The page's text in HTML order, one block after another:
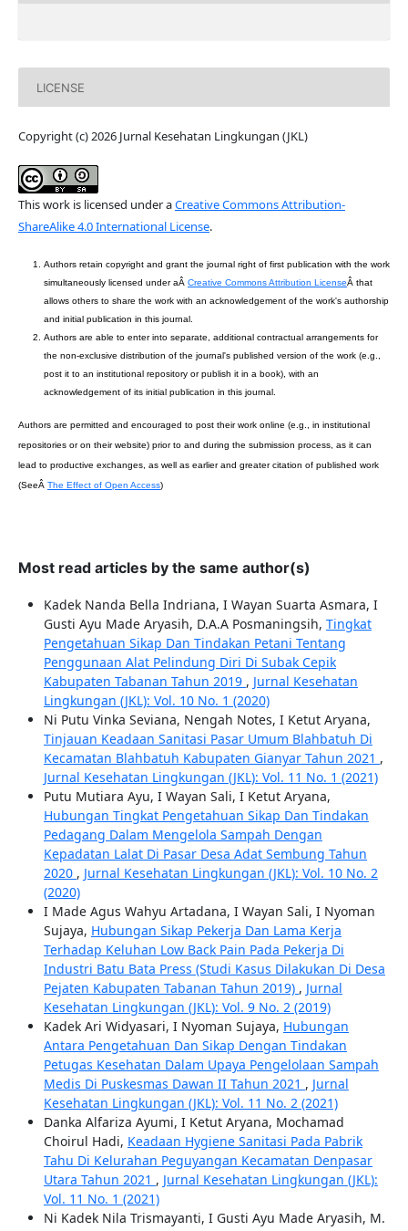
LICENSE
Copyright (c) 2026 Jurnal Kesehatan Lingkungan (JKL)
This work is licensed under aCreative Commons Attribution-
ShareAlike 4.0 International License.
Authors retain copyright and grant the journal right of first publication with the work
simultaneously licensed under aÂ Creative Commons Attribution LicenseÂ that
allows others to share the work with an acknowledgement of the work's authorship
and initial publication in this journal.
Authors are able to enter into separate, additional contractual arrangements for
the non-exclusive distribution of the journal's published version of the work (e.g.,
post it to an institutional repository or publish it in a book), with an
acknowledgement of its initial publication in this journal.
Authors are permitted and encouraged to post their work online (e.g., in institutional
repositories or on their website) prior to and during the submission process, as it can
lead to productive exchanges, as well as earlier and greater citation of published work
(SeeÂ The Effect of Open Access)
Most read articles by the same author(s)
Kadek Nanda Bella Indriana, I Wayan Suarta Asmara, I
Gusti Ayu Made Aryasih, D.A.A Posmaningsih, Tingkat
Pengetahuan Sikap Dan Tindakan Petani Tentang
Penggunaan Alat Pelindung Diri Di Subak Cepik
Kabupaten Tabanan Tahun 2019 , Jurnal Kesehatan
Lingkungan (JKL): Vol. 10 No. 1 (2020)
Ni Putu Vinka Seviana, Nengah Notes, I Ketut Aryana,
Tinjauan Keadaan Sanitasi Pasar Umum Blahbatuh Di
Kecamatan Blahbatuh Kabupaten Gianyar Tahun 2021 ,
Jurnal Kesehatan Lingkungan (JKL): Vol. 11 No. 1 (2021)
Putu Mutiara Ayu, I Wayan Sali, I Ketut Aryana,
Hubungan Tingkat Pengetahuan Sikap Dan Tindakan
Pedagang Dalam Mengelola Sampah Dengan
Kepadatan Lalat Di Pasar Desa Adat Sembung Tahun
2020 , Jurnal Kesehatan Lingkungan (JKL): Vol. 10 No. 2
(2020)
I Made Agus Wahyu Artadana, I Wayan Sali, I Nyoman
Sujaya, Hubungan Sikap Pekerja Dan Lama Kerja
Terhadap Keluhan Low Back Pain Pada Pekerja Di
Industri Batu Bata Press (Studi Kasus Dilakukan Di Desa
Pejaten Kabupaten Tabanan Tahun 2019) , Jurnal
Kesehatan Lingkungan (JKL): Vol. 9 No. 2 (2019)
Kadek Ari Widyasari, I Nyoman Sujaya, Hubungan
Antara Pengetahuan Dan Sikap Dengan Tindakan
Petugas Kesehatan Dalam Upaya Pengelolaan Sampah
Medis Di Puskesmas Dawan II Tahun 2021 , Jurnal
Kesehatan Lingkungan (JKL): Vol. 11 No. 2 (2021)
Danka Alfariza Ayumi, I Ketut Aryana, Mochamad
Choirul Hadi, Keadaan Hygiene Sanitasi Pada Pabrik
Tahu Di Kelurahan Peguyangan Kecamatan Denpasar
Utara Tahun 2021 , Jurnal Kesehatan Lingkungan (JKL):
Vol. 11 No. 1 (2021)
Ni Kadek Nila Trismayanti, I Gusti Ayu Made Aryasih, M.